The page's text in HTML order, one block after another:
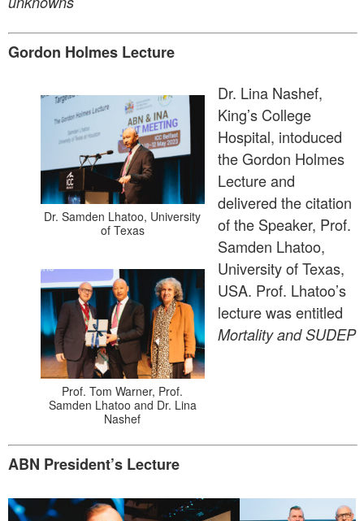
Gordon Holmes Lecture
Dr. Samden Lhatoo, University
of Texas
Prof. Tom Warner, Prof.
Samden Lhatoo and Dr. Lina
Nashef
Dr. Lina Nashef,
King’s College
Hospital, intoduced
the Gordon Holmes
Lecture and
delivered the citation
of the Speaker, Prof.
Samden Lhatoo,
University of Texas,
USA. Prof. Lhatoo’s
lecture was entitled
Mortality and SUDEP
ABN President’s Lecture